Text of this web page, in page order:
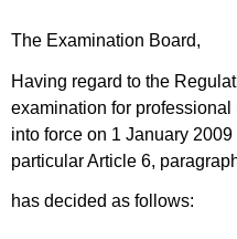
The Examination Board,
Having regard to the
examination for
into force on 1 January
particular Article 6,
has decided as follows: